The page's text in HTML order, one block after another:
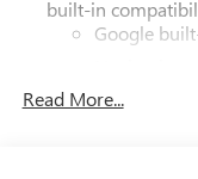
built-in
Google
In-vehicle
Read More...